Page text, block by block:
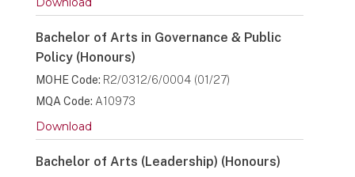
Bachelor of Arts in Governance & Public
Policy (Honours)
MOHE Code: R2/0312/6/0004 (01/27)
MQA Code: A10973
Download
Bachelor of Arts (Leadership) (Honours)